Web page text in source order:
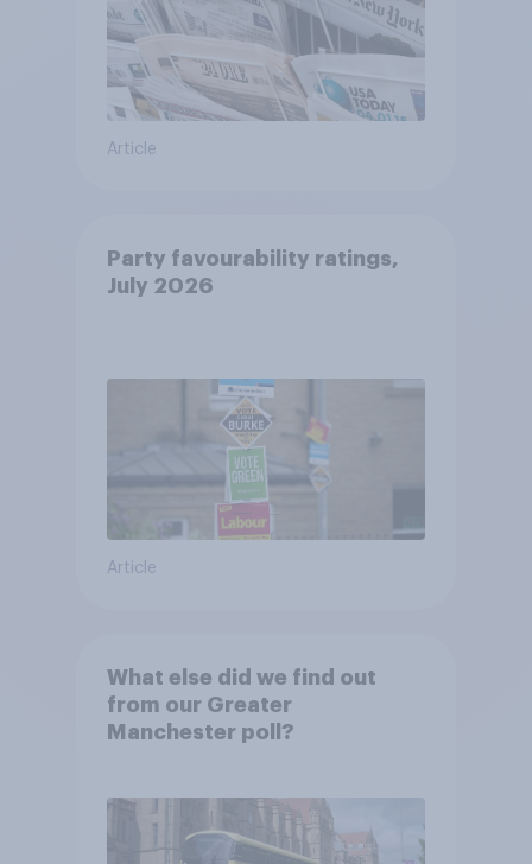
Article
Party favourability ratings,
July 2026
Article
What else did we find out
from our Greater
Manchester poll?